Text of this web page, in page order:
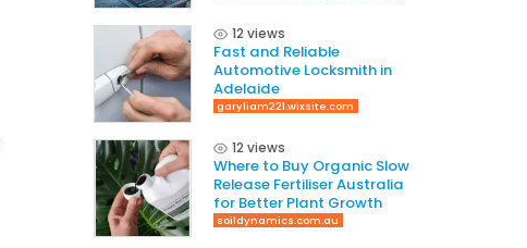
12 views
Fast and Reliable
Automotive Locksmith in
Adelaide
garyliam221.wixsite.com
12 views
Where to Buy Organic Slow
Release Fertiliser Australia
for Better Plant Growth
soildynamics.com.au